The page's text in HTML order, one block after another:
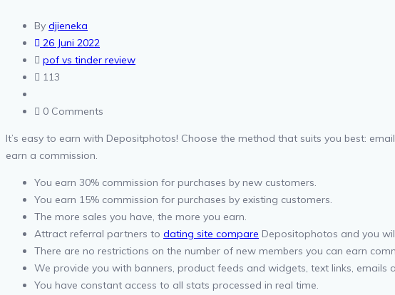
By djieneka
26 Juni 2022
pof vs tinder review
113
0 Comments
It’s easy to earn with Depositphotos! Choose the method that suits you best:
earn a commission.
You earn 30% commission for purchases by new customers.
You earn 15% commission for purchases by existing customers.
The more sales you have, the more you earn.
Attract referral partners to dating site compare Depositophotos and you
There are no restrictions on the number of new members you can earn
We provide you with banners, product feeds and widgets, text links, emails
You have constant access to all stats processed in real time.